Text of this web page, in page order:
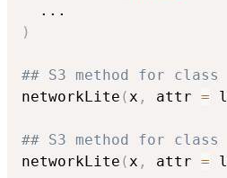
...
)
## S3 method for
networkLite (x , attr =
## S3 method for
networkLite (x , attr =